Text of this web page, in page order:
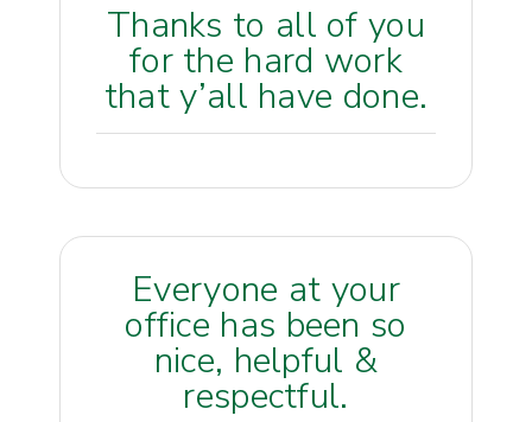
Thanks to all of you
for the hard work
that y’all have done.
Everyone at your
office has been so
nice, helpful &
respectful.